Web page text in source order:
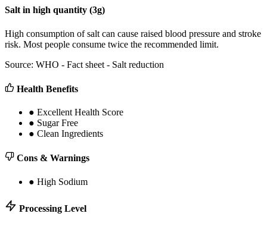
Salt in high quantity (3g)
High consumption of salt can cause raised blood pressure and stroke
risk. Most people consume twice the recommended limit.
Source: WHO - Fact sheet - Salt reduction
Health Benefits
● Excellent Health Score
● Sugar Free
● Clean Ingredients
Cons & Warnings
● High Sodium
Processing Level